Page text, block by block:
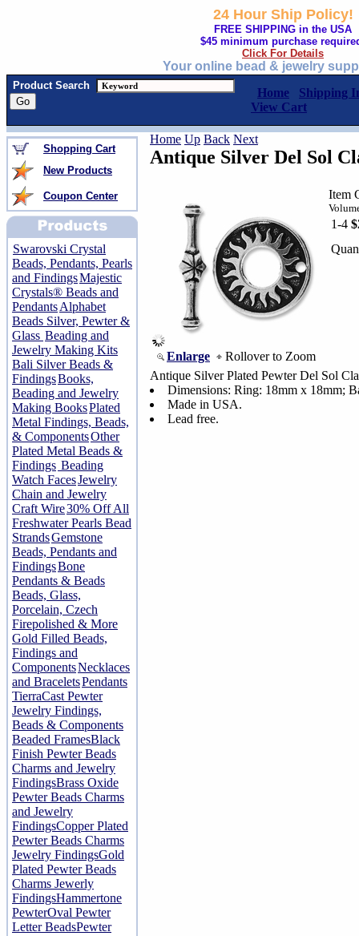
24 Hour Ship Policy!
FREE SHIPPING in the USA
$45 minimum purchase
Click For Details
Your online bead & jewelry
Product Search
Home
Shipping
View Cart
Shopping Cart
New Products
Coupon Center
Swarovski Crystal
Beads, Pendants, Pearls
and FindingsMajestic
Crystals® Beads and
PendantsAlphabet
Beads Silver, Pewter &
Glass Beading and
Jewelry Making Kits
Bali Silver Beads &
FindingsBooks,
Beading and Jewelry
Making BooksPlated
Metal Findings, Beads,
& ComponentsOther
Plated Metal Beads &
Findings Beading
Watch FacesJewelry
Chain and Jewelry
Craft Wire30% Off All
Freshwater Pearls Bead
StrandsGemstone
Beads, Pendants and
FindingsBone
Pendants & Beads
Beads, Glass,
Porcelain, Czech
Firepolished & More
Gold Filled Beads,
Findings and
ComponentsNecklaces
and BraceletsPendants
TierraCast Pewter
Jewelry Findings,
Beads & Components
Beaded FramesBlack
Finish Pewter Beads
Charms and Jewelry
FindingsBrass Oxide
Pewter Beads Charms
and Jewelry
FindingsCopper Plated
Pewter Beads Charms
Jewelry FindingsGold
Plated Pewter Beads
Charms Jewerly
FindingsHammertone
PewterOval Pewter
Letter BeadsPewter
Home Up Back Next
Antique Silver Del Sol
Enlarge Rollover to Zoom
Item
1-4
Antique Silver Plated Pewter Del Sol
Dimensions: Ring: 18mm x 18mm;
Made in USA.
Lead free.